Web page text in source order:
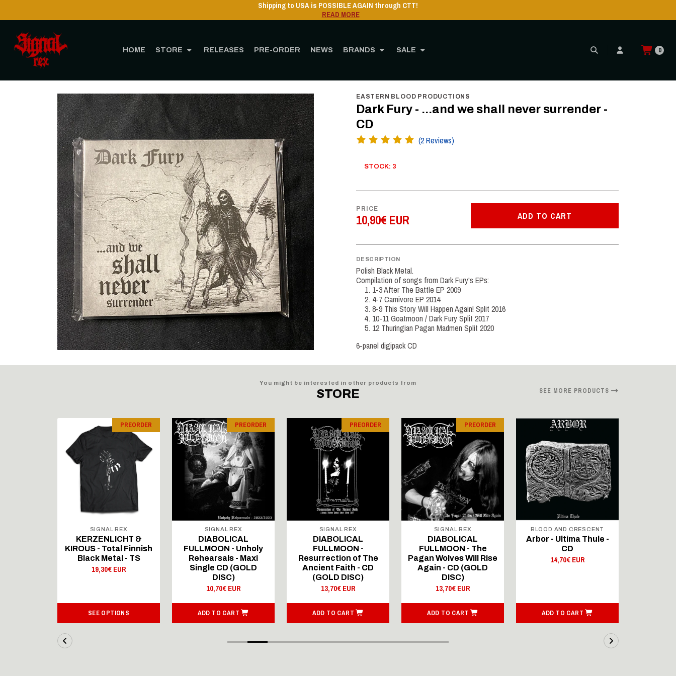
HOME STORE RELEASES PRE-ORDER NEWS BRANDS SALE 0
Shipping to USA is POSSIBLE AGAIN through CTT!
READ MORE
EASTERN BLOOD PRODUCTIONS
Dark Fury - ...and we shall never surrender -
CD
(2 Reviews)
STOCK: 3
PRICE
10,90€ EUR ADD TO CART
DESCRIPTION
Polish Black Metal.
Compilation of songs from Dark Fury's EPs:
1-3 After The Battle EP 2009
4-7 Carnivore EP 2014
8-9 This Story Will Happen Again! Split 2016
10-11 Goatmoon / Dark Fury Split 2017
12 Thuringian Pagan Madmen Split 2020
6-panel digipack CD
You might be interested in other products from
STORE SEE MORE PRODUCTS
PREORDER
SIGNAL REX
KERZENLICHT &
KIROUS - Total Finnish
Black Metal - TS
19,30€ EUR
SEE OPTIONS
PREORDER
SIGNAL REX
DIABOLICAL
FULLMOON - Unholy
Rehearsals - Maxi
Single CD (GOLD
DISC)
10,70€ EUR
ADD TO CART
PREORDER
SIGNAL REX
DIABOLICAL
FULLMOON -
Resurrection of The
Ancient Faith - CD
(GOLD DISC)
13,70€ EUR
ADD TO CART
PREORDER
SIGNAL REX
DIABOLICAL
FULLMOON - The
Pagan Wolves Will Rise
Again - CD (GOLD
DISC)
13,70€ EUR
ADD TO CART
BLOOD AND CRESCENT
Arbor - Ultima Thule -
CD
14,70€ EUR
ADD TO CART